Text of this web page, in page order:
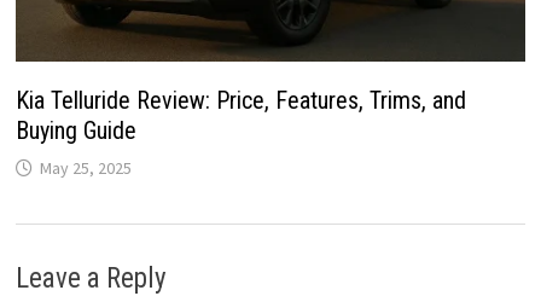
Kia Telluride Review: Price, Features, Trims, and
Buying Guide
May 25, 2025
Leave a Reply